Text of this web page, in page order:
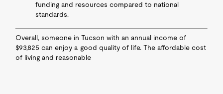
funding and resources compared to national
standards.
Overall, someone in Tucson with an annual income of
$93,825 can enjoy a good quality of life. The affordable cost
of living and reasonable